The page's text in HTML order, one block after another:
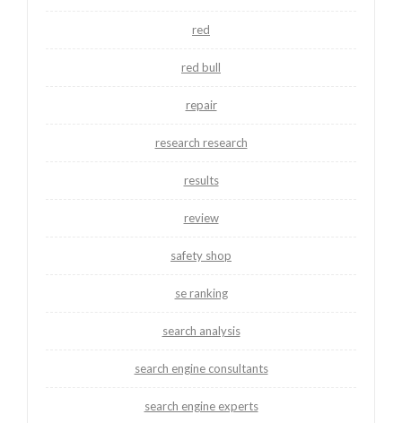
red
red bull
repair
research research
results
review
safety shop
se ranking
search analysis
search engine consultants
search engine experts